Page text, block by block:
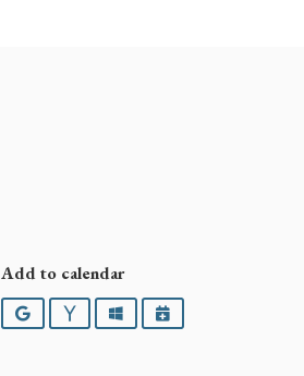
Add to calendar
GoogleYahooOutlookiCalendar